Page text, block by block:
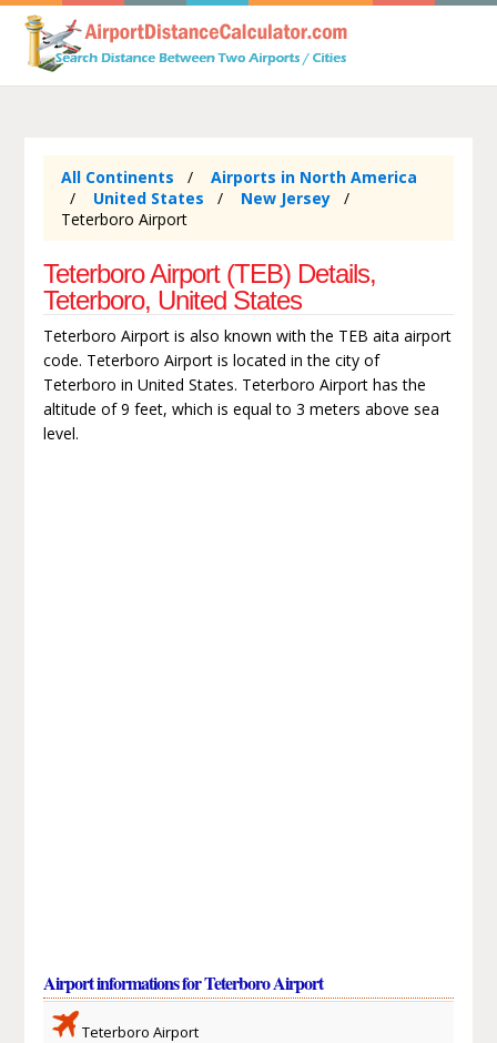
All Continents
Airports in North America
United States
New Jersey
Teterboro Airport
Teterboro Airport (TEB) Details,
Teterboro, United States
Teterboro Airport is also known with the TEB aita airport
code. Teterboro Airport is located in the city of
Teterboro in United States. Teterboro Airport has the
altitude of 9 feet, which is equal to 3 meters above sea
level.
Airport informations for Teterboro Airport
Teterboro Airport